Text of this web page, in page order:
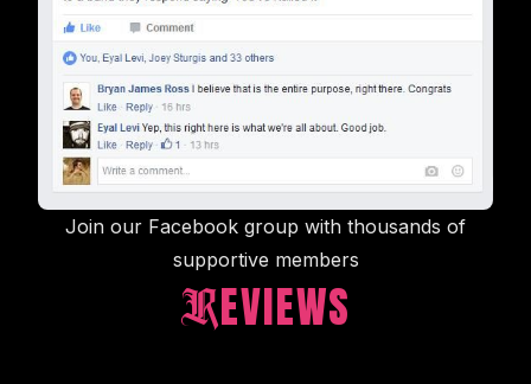
Join our Facebook group with thousands of
supportive members
REVIEWS